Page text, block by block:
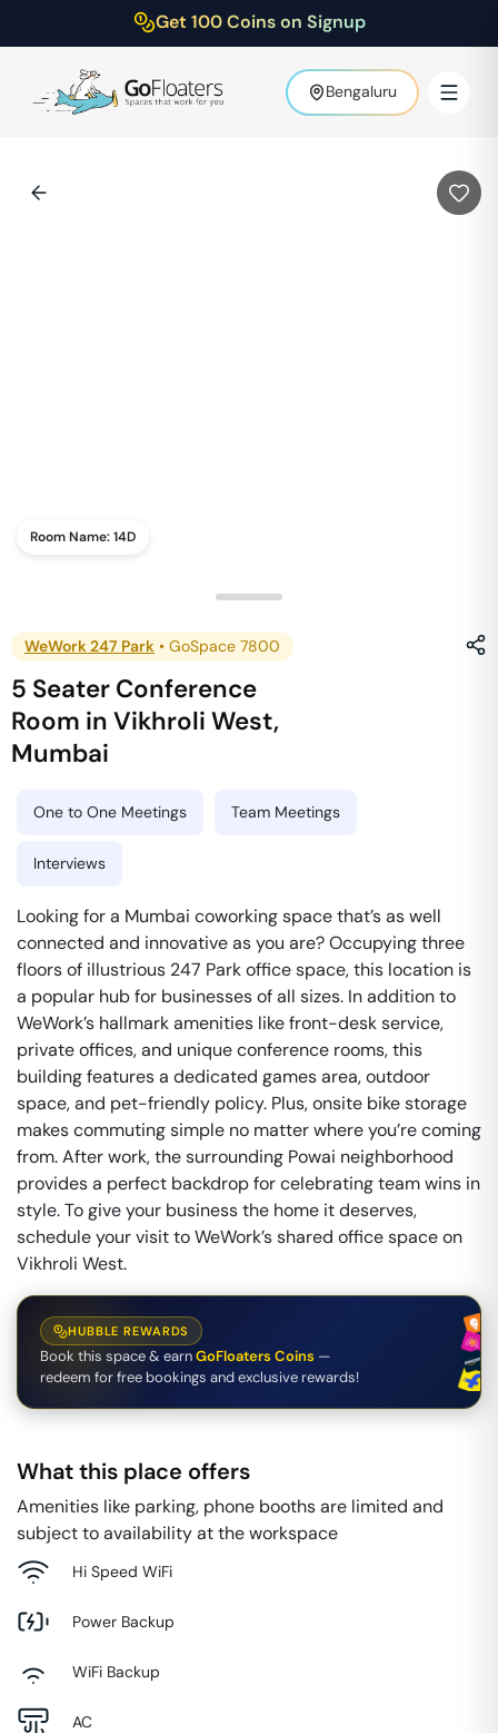
Get 100 Coins on Signup
Bengaluru
Room Name:14D
WeWork 247 Park • GoSpace 7800
5 Seater Conference
Room inVikhroli West,
Mumbai
One to One Meetings Team Meetings
Interviews
Looking for a Mumbai coworking space that’s as well
connected and innovative as you are? Occupying three
floors of illustrious 247 Park office space, this location is
a popular hub for businesses of all sizes. In addition to
WeWork’s hallmark amenities like front-desk service,
private offices, and unique conference rooms, this
building features a dedicated games area, outdoor
space, and pet-friendly policy. Plus, onsite bike storage
makes commuting simple no matter where you’re coming
from. After work, the surrounding Powai neighborhood
provides a perfect backdrop for celebrating team wins in
style. To give your business the home it deserves,
schedule your visit to WeWork’s shared office space on
Vikhroli West.
HUBBLE REWARDS
Book this space & earnGoFloaters Coins —
redeem for free bookings and exclusive rewards!
What this place offers
Amenities like parking, phone booths are limited and
subject to availability at the workspace
Hi Speed WiFi
Power Backup
WiFi Backup
AC